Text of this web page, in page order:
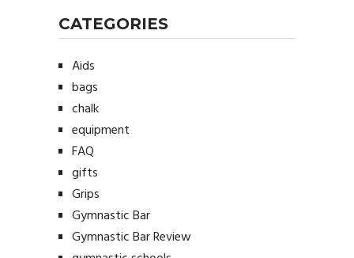
CATEGORIES
Aids
bags
chalk
equipment
FAQ
gifts
Grips
Gymnastic Bar
Gymnastic Bar Review